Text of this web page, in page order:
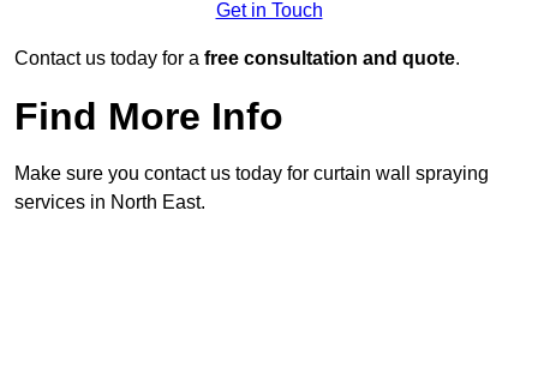
Get in Touch
Contact us today for a free consultation and quote.
Find More Info
Make sure you contact us today for curtain wall spraying
services in North East.